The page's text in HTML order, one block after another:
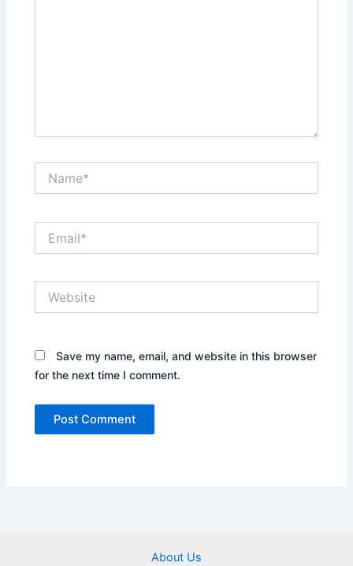
Save my name, email, and website in this browser
for the next time I comment.
About Us